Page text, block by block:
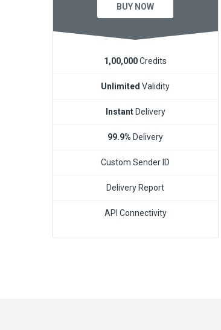
BUY NOW
1,00,000Credits
Unlimited Validity
InstantDelivery
99.9% Delivery
Custom Sender ID
Delivery Report
API Connectivity